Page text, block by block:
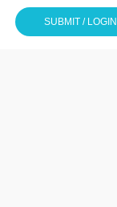
SUBMIT / LOGIN